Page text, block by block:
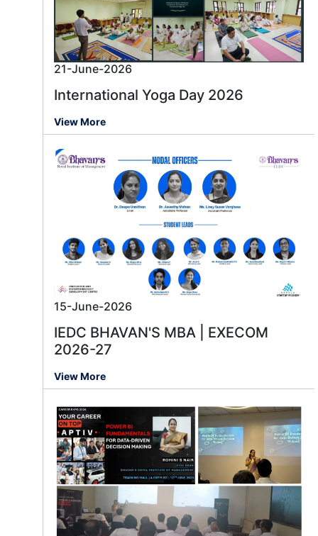
21-June-2026
International Yoga Day 2026
View More
15-June-2026
IEDC BHAVAN'S MBA | EXECOM
2026-27
View More